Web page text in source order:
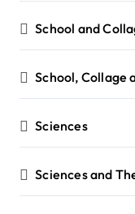
School and
School, Collage
Sciences
Sciences and